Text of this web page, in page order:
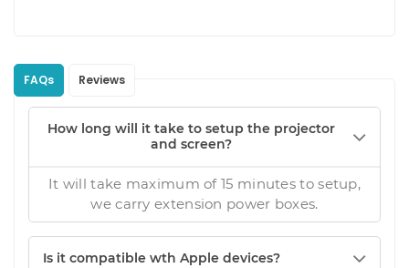
FAQs Reviews
How long will it take to setup the projector
and screen?
It will take maximum of 15 minutes to setup,
we carry extension power boxes.
Is it compatible wth Apple devices?